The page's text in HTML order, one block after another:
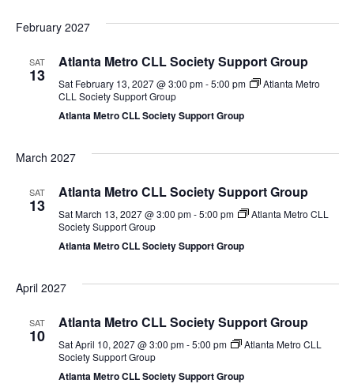
February 2027
SAT
13
Atlanta Metro CLL Society Support Group
Sat February 13, 2027 @ 3:00 pm-5:00 pm
Atlanta Metro
CLL Society Support Group
Atlanta Metro CLL Society Support Group
March 2027
SAT
13
Atlanta Metro CLL Society Support Group
Sat March 13, 2027 @ 3:00 pm-5:00 pm
Atlanta Metro CLL
Society Support Group
Atlanta Metro CLL Society Support Group
April 2027
SAT
10
Atlanta Metro CLL Society Support Group
Sat April 10, 2027 @ 3:00 pm-5:00 pm
Atlanta Metro CLL
Society Support Group
Atlanta Metro CLL Society Support Group